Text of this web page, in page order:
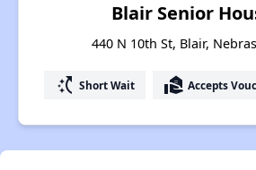
Blair Senior
440 N 10th St, Blair,
switch_access_shortcut Short Wait real_estate_agent Accepts